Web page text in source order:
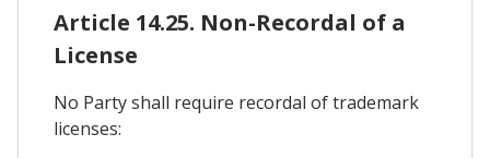
Article 14.25. Non-Recordal of a
License
No Party shall require recordal of trademark
licenses: